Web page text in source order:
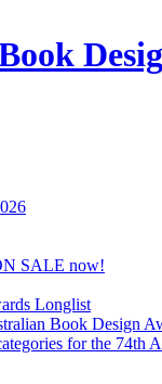
SALE now!
Longlist
Book Design
for the 74th